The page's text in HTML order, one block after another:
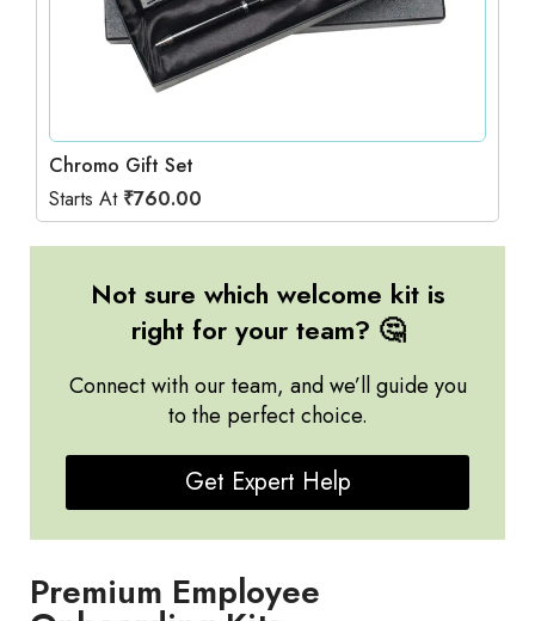
Chromo Gift Set
Starts At ₹760.00
Not sure which welcome kit is
right for your team? 🤔
Connect with our team, and we’ll guide you
to the perfect choice.
Get Expert Help
Premium Employee